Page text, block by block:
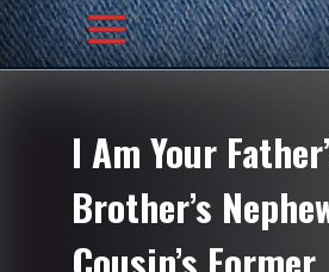
I Am Your
Brother’s